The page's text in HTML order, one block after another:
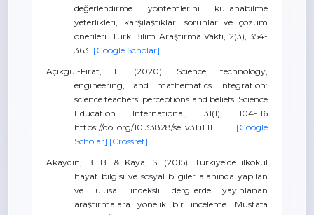
değerlendirme yöntemlerini kullanabilme
yeterlikleri, karşılaştıkları sorunlar ve çözüm
önerileri. Türk Bilim Araştırma Vakfı, 2(3), 354-
363. [Google Scholar]
Açıkgül-Fırat, E. (2020). Science, technology,
engineering, and mathematics integration:
science teachers’ perceptions and beliefs. Science
Education International, 31(1), 104-116
https://doi.org/10.33828/sei.v31.i1.11 [Google
Scholar] [Crossref]
Akaydın, B. B. & Kaya, S. (2015). Türkiye’de ilkokul
hayat bilgisi ve sosyal bilgiler alanında yapılan
ve ulusal indeksli dergilerde yayınlanan
araştırmalara yönelik bir inceleme. Mustafa